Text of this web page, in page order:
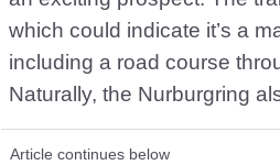
which could indicate it’s a
including a road course
Naturally, the Nurburgring
Article continues below